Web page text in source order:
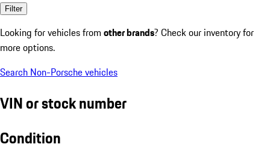
Filter
Looking for vehicles from other brands? Check our inventory for
more options.
Search Non-Porsche vehicles
VIN or stock number
Condition